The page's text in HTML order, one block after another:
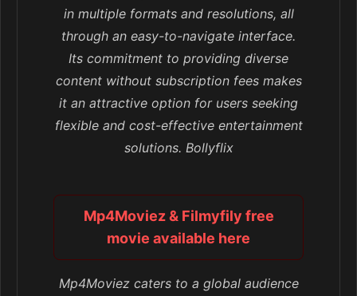
in multiple formats and resolutions, all
through an easy-to-navigate interface.
Its commitment to providing diverse
content without subscription fees makes
it an attractive option for users seeking
flexible and cost-effective entertainment
solutions. Bollyflix
Mp4Moviez & Filmyfily free
movie available here
Mp4Moviez caters to a global audience